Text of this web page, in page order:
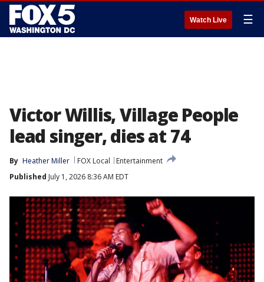
Watch Live ☰
Victor Willis, Village People
lead singer, dies at 74
By Heather Miller FOX Local
Entertainment
Published July 1, 2026 8:36 AM EDT